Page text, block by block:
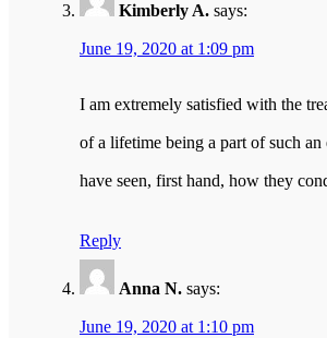
Kimberly A. says:
June 19, 2020 at 1:09 pm
I am extremely satisfied with the
of a lifetime being a part of such
have seen, first hand, how they
Reply
Anna N. says:
June 19, 2020 at 1:10 pm